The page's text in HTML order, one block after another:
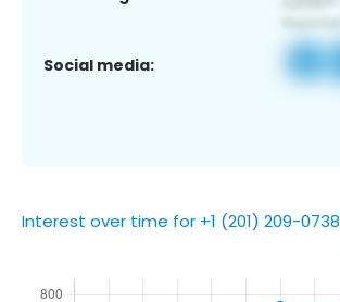
Social media:
Interest over time for +1 (201) 209-0738